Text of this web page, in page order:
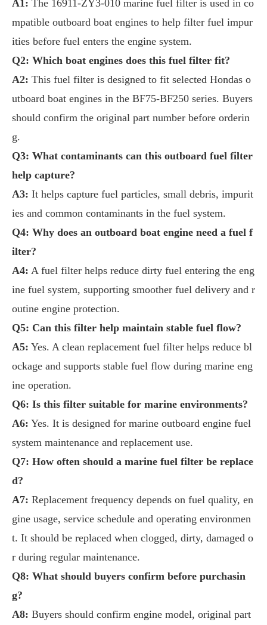
A1: The 16911-ZY3-010 marine fuel filter is used in co
mpatible outboard boat engines to help filter fuel impur
ities before fuel enters the engine system.
Q2: Which boat engines does this fuel filter fit?
A2: This fuel filter is designed to fit selected Hondas o
utboard boat engines in the BF75-BF250 series. Buyers
should confirm the original part number before orderin
g.
Q3: What contaminants can this outboard fuel filter
help capture?
A3: It helps capture fuel particles, small debris, impurit
ies and common contaminants in the fuel system.
Q4: Why does an outboard boat engine need a fuel f
ilter?
A4: A fuel filter helps reduce dirty fuel entering the eng
ine fuel system, supporting smoother fuel delivery and r
outine engine protection.
Q5: Can this filter help maintain stable fuel flow?
A5: Yes. A clean replacement fuel filter helps reduce bl
ockage and supports stable fuel flow during marine eng
ine operation.
Q6: Is this filter suitable for marine environments?
A6: Yes. It is designed for marine outboard engine fuel
system maintenance and replacement use.
Q7: How often should a marine fuel filter be replace
d?
A7: Replacement frequency depends on fuel quality, en
gine usage, service schedule and operating environmen
t. It should be replaced when clogged, dirty, damaged o
r during regular maintenance.
Q8: What should buyers confirm before purchasin
g?
A8: Buyers should confirm engine model, original part